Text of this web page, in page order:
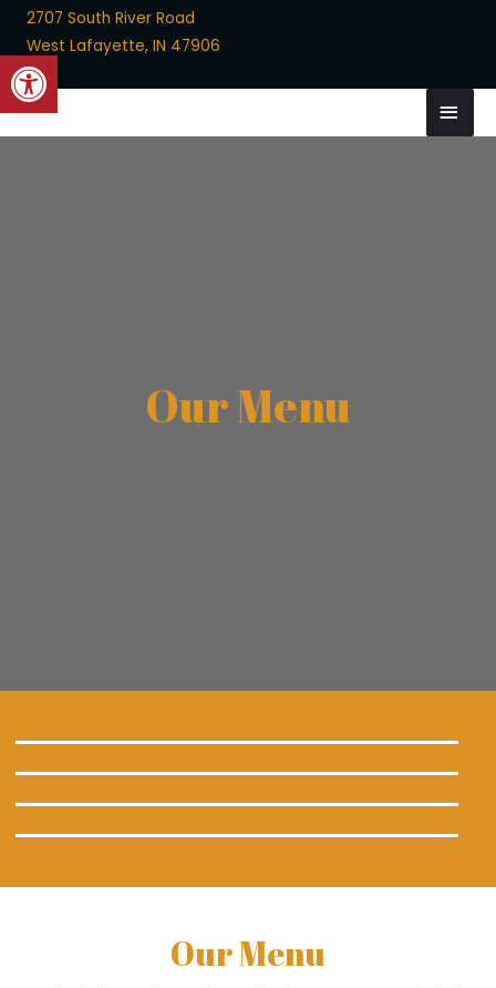
Open toolbar
2707 South River Road
West Lafayette, IN 47906
Skip
Our Menu
Our Menu